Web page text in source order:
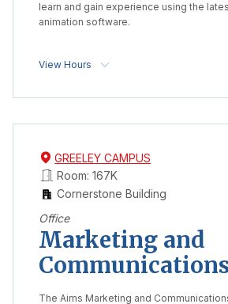
learn and gain experience using the
animation software.
View Hours
GREELEY CAMPUS
Room: 167K
Cornerstone Building
Office
Marketing and
The Aims Marketing and